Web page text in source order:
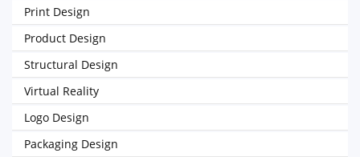
Print Design
Product Design
Structural Design
Virtual Reality
Logo Design
Packaging Design